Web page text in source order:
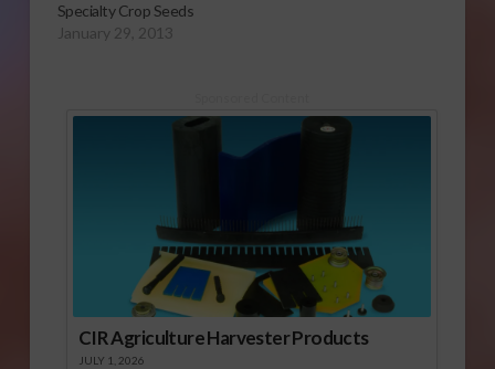
Specialty Crop Seeds
January 29, 2013
CIR Agriculture Harvester Products
JULY 1, 2026